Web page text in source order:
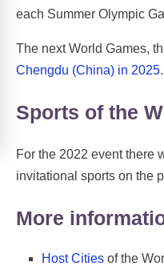
each Summer Olympic
The next World Games,
Chengdu (China) in 2025.
Sports of the
For the 2022 event there
invitational sports on the
More
Host Cities of the